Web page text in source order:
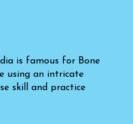
is famous for Bone
using an intricate
skill and practice